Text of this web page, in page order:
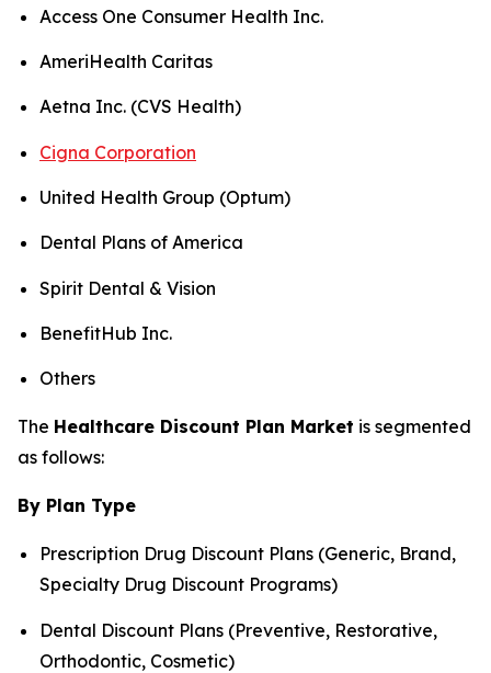
Access One Consumer Health Inc.
AmeriHealth Caritas
Aetna Inc. (CVS Health)
Cigna Corporation
United Health Group (Optum)
Dental Plans of America
Spirit Dental & Vision
BenefitHub Inc.
Others
The Healthcare Discount Plan Market is segmented
as follows:
By Plan Type
Prescription Drug Discount Plans (Generic, Brand,
Specialty Drug Discount Programs)
Dental Discount Plans (Preventive, Restorative,
Orthodontic, Cosmetic)